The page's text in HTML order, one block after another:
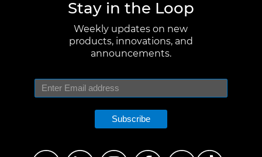
Stay in the Loop
Weekly updates on new
products, innovations, and
announcements.
Subscribe